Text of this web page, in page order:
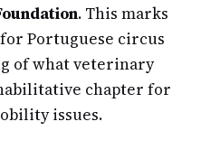
. This marks
Portuguese circus
of what veterinary
chapter for
issues.